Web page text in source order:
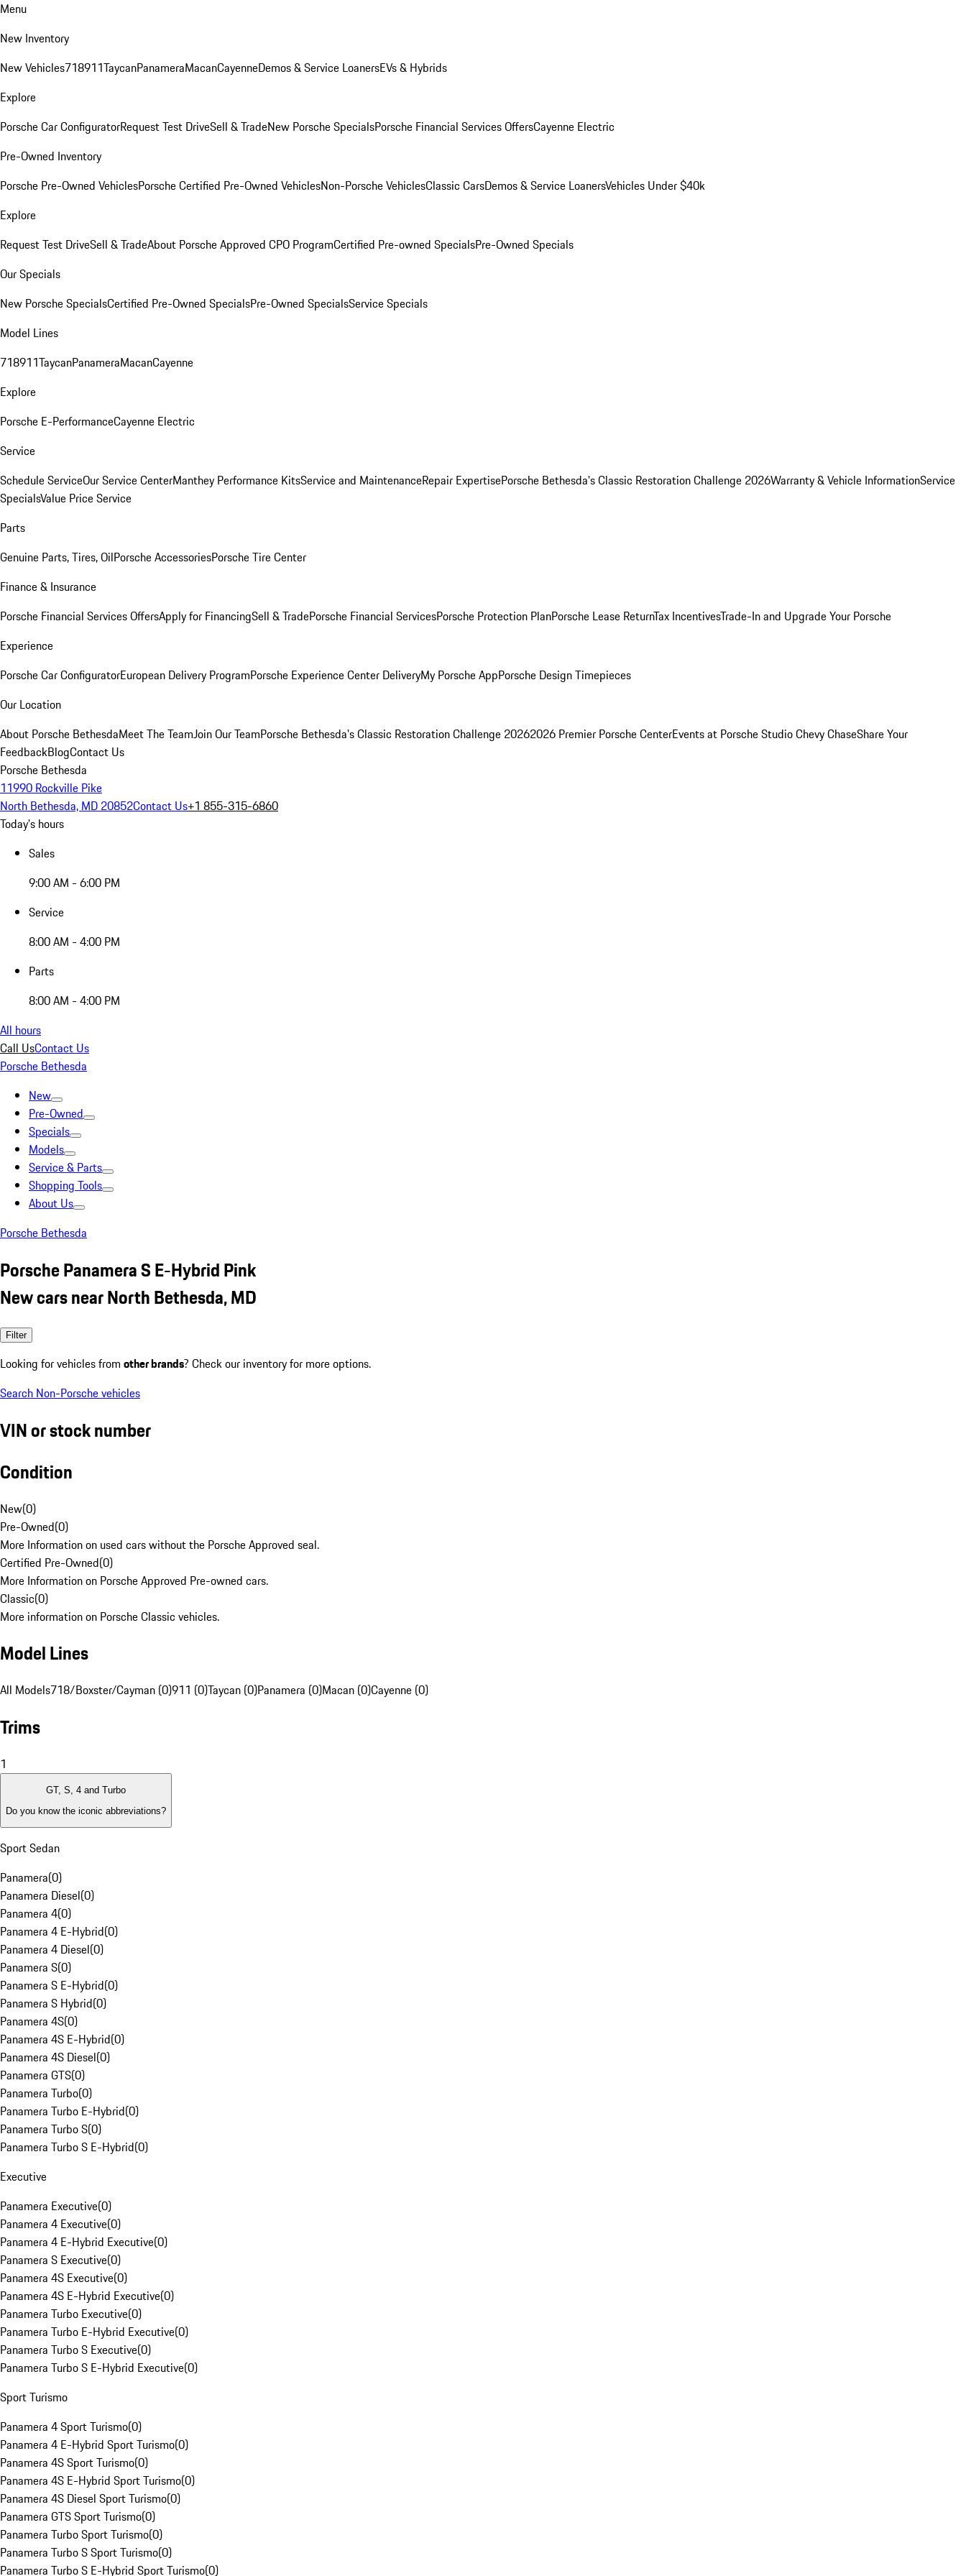
Menu
New Inventory
New Vehicles718911TaycanPanameraMacanCayenneDemos & Service LoanersEVs & Hybrids
Explore
Porsche Car ConfiguratorRequest Test DriveSell & TradeNew Porsche SpecialsPorsche Financial Services OffersCayenne Electric
Pre-Owned Inventory
Porsche Pre-Owned VehiclesPorsche Certified Pre-Owned VehiclesNon-Porsche VehiclesClassic CarsDemos & Service LoanersVehicles Under $40k
Explore
Request Test DriveSell & TradeAbout Porsche Approved CPO ProgramCertified Pre-owned SpecialsPre-Owned Specials
Our Specials
New Porsche SpecialsCertified Pre-Owned SpecialsPre-Owned SpecialsService Specials
Model Lines
718911TaycanPanameraMacanCayenne
Explore
Porsche E-PerformanceCayenne Electric
Service
Schedule ServiceOur Service CenterManthey Performance KitsService and MaintenanceRepair ExpertisePorsche Bethesda's Classic Restoration Challenge 2026Warranty & Vehicle InformationService
SpecialsValue Price Service
Parts
Genuine Parts, Tires, OilPorsche AccessoriesPorsche Tire Center
Finance & Insurance
Porsche Financial Services OffersApply for FinancingSell & TradePorsche Financial ServicesPorsche Protection PlanPorsche Lease ReturnTax IncentivesTrade-In and Upgrade Your Porsche
Experience
Porsche Car ConfiguratorEuropean Delivery ProgramPorsche Experience Center DeliveryMy Porsche AppPorsche Design Timepieces
Our Location
About Porsche BethesdaMeet The TeamJoin Our TeamPorsche Bethesda's Classic Restoration Challenge 20262026 Premier Porsche CenterEvents at Porsche Studio Chevy ChaseShare Your
FeedbackBlogContact Us
Porsche Bethesda
11990 Rockville Pike
North Bethesda, MD 20852Contact Us+1 855-315-6860
Today's hours
Sales
9:00 AM - 6:00 PM
Service
8:00 AM - 4:00 PM
Parts
8:00 AM - 4:00 PM
All hours
Call UsContact Us
Porsche Bethesda
New
Pre-Owned
Specials
Models
Service & Parts
Shopping Tools
About Us
Porsche Bethesda
Porsche Panamera S E-Hybrid Pink
New cars near North Bethesda, MD
Filter
Looking for vehicles from other brands? Check our inventory for more options.
Search Non-Porsche vehicles
VIN or stock number
Condition
New(0)
Pre-Owned(0)
More Information on used cars without the Porsche Approved seal.
Certified Pre-Owned(0)
More Information on Porsche Approved Pre-owned cars.
Classic(0)
More information on Porsche Classic vehicles.
Model Lines
All Models718/Boxster/Cayman (0)911 (0)Taycan (0)Panamera (0)Macan (0)Cayenne (0)
Trims
1
GT, S, 4 and Turbo
Do you know the iconic abbreviations?
Sport Sedan
Panamera(0)
Panamera Diesel(0)
Panamera 4(0)
Panamera 4 E-Hybrid(0)
Panamera 4 Diesel(0)
Panamera S(0)
Panamera S E-Hybrid(0)
Panamera S Hybrid(0)
Panamera 4S(0)
Panamera 4S E-Hybrid(0)
Panamera 4S Diesel(0)
Panamera GTS(0)
Panamera Turbo(0)
Panamera Turbo E-Hybrid(0)
Panamera Turbo S(0)
Panamera Turbo S E-Hybrid(0)
Executive
Panamera Executive(0)
Panamera 4 Executive(0)
Panamera 4 E-Hybrid Executive(0)
Panamera S Executive(0)
Panamera 4S Executive(0)
Panamera 4S E-Hybrid Executive(0)
Panamera Turbo Executive(0)
Panamera Turbo E-Hybrid Executive(0)
Panamera Turbo S Executive(0)
Panamera Turbo S E-Hybrid Executive(0)
Sport Turismo
Panamera 4 Sport Turismo(0)
Panamera 4 E-Hybrid Sport Turismo(0)
Panamera 4S Sport Turismo(0)
Panamera 4S E-Hybrid Sport Turismo(0)
Panamera 4S Diesel Sport Turismo(0)
Panamera GTS Sport Turismo(0)
Panamera Turbo Sport Turismo(0)
Panamera Turbo S Sport Turismo(0)
Panamera Turbo S E-Hybrid Sport Turismo(0)